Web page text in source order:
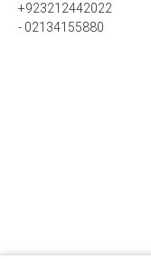
+923212442022
- 02134155880